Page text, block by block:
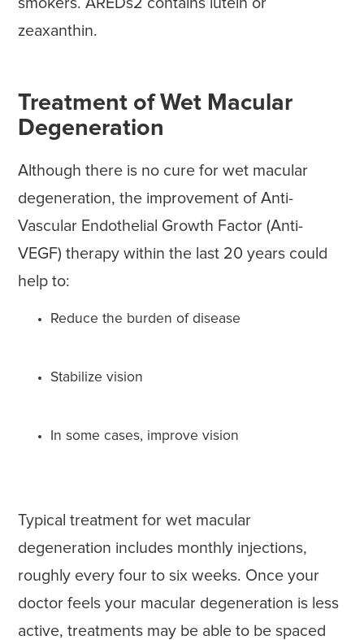
zeaxanthin.
Treatment of Wet Macular
Degeneration
Although there is no cure for wet macular
degeneration, the improvement of Anti-
Vascular Endothelial Growth Factor (Anti-
VEGF) therapy within the last 20 years could
help to:
Reduce the burden of disease
Stabilize vision
In some cases, improve vision
Typical treatment for wet macular
degeneration includes monthly injections,
roughly every four to six weeks. Once your
doctor feels your macular degeneration is less
active, treatments may be able to be spaced